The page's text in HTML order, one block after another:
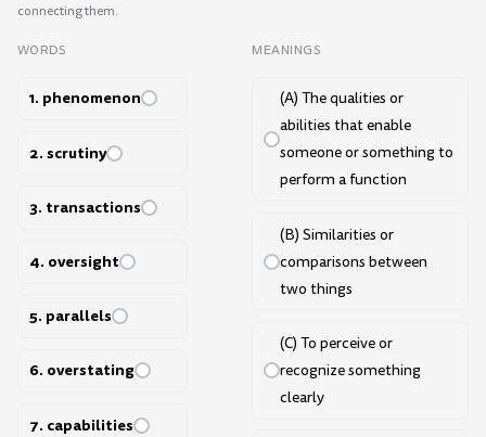
connecting them.
WORDS
1. phenomenon
2. scrutiny
3. transactions
4. oversight
5. parallels
6. overstating
7. capabilities
MEANINGS
(A) The qualities or
abilities that enable
someone or something to
perform a function
(B) Similarities or
comparisons between
two things
(C) To perceive or
recognize something
clearly